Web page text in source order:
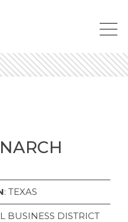
: TEXAS
BUSINESS DISTRICT